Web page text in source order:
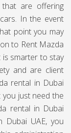
are offering
In the event
point you may
to Rent Mazda
is smarter to stay
and are client
rental in Dubai
just need the
rental in Dubai
Dubai UAE, you